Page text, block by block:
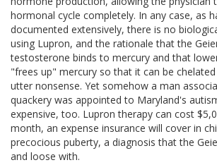
hormonal cycle completely. In any case, as
documented extensively, there is no
using Lupron, and the rationale that the
testosterone binds to mercury and that
"frees up" mercury so that it can be
utter nonsense. Yet somehow a man
quackery was appointed to Maryland's
expensive, too. Lupron therapy can cost
month, an expense insurance will cover in
precocious puberty, a diagnosis that the
and loose with.